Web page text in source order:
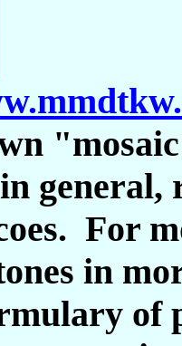
general,
For
in
of